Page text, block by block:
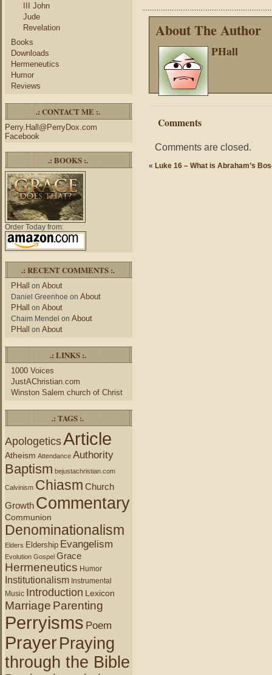
III John
Jude
Revelation
Books
Downloads
Hermeneutics
Humor
Reviews
.: CONTACT ME :.
Perry.Hall@PerryDox.com
Facebook
.: BOOKS :.
Order Today from:
.: RECENT COMMENTS :.
PHall on About
Daniel Greenhoe on About
PHall on About
Chaim Mendel on About
PHall on About
.: LINKS :.
1000 Voices
JustAChristian.com
Winston Salem church of Christ
.: TAGS :.
ApologeticsArticle
Atheism Attendance Authority
Baptism bejustachristian.com
Calvinism Chiasm Church
Growth Commentary
Communion
Denominationalism
Elders Eldership Evangelism
Evolution Gospel Grace
Hermeneutics Humor
Institutionalism Instrumental
Music Introduction Lexicon
Marriage Parenting
Perryisms Poem
PrayerPraying
through the Bible
About The Author
PHall
Comments
Comments are closed.
« Luke 16 – What is Abraham’s